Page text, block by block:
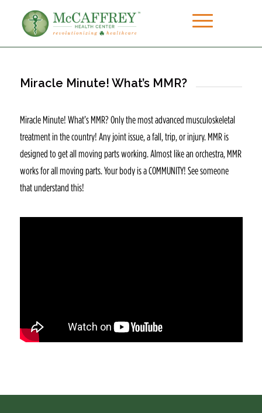
Miracle Minute! What’s MMR?
Miracle Minute! What’s MMR? Only the most advanced musculoskeletal
treatment in the country! Any joint issue, a fall, trip, or injury. MMR is
designed to get all moving parts working. Almost like an orchestra, MMR
works for all moving parts. Your body is a COMMUNITY! See someone
that understand this!